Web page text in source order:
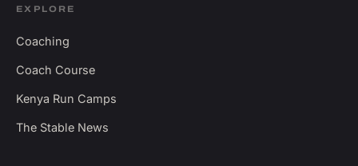
EXPLORE
Coaching
Coach Course
Kenya Run Camps
The Stable News